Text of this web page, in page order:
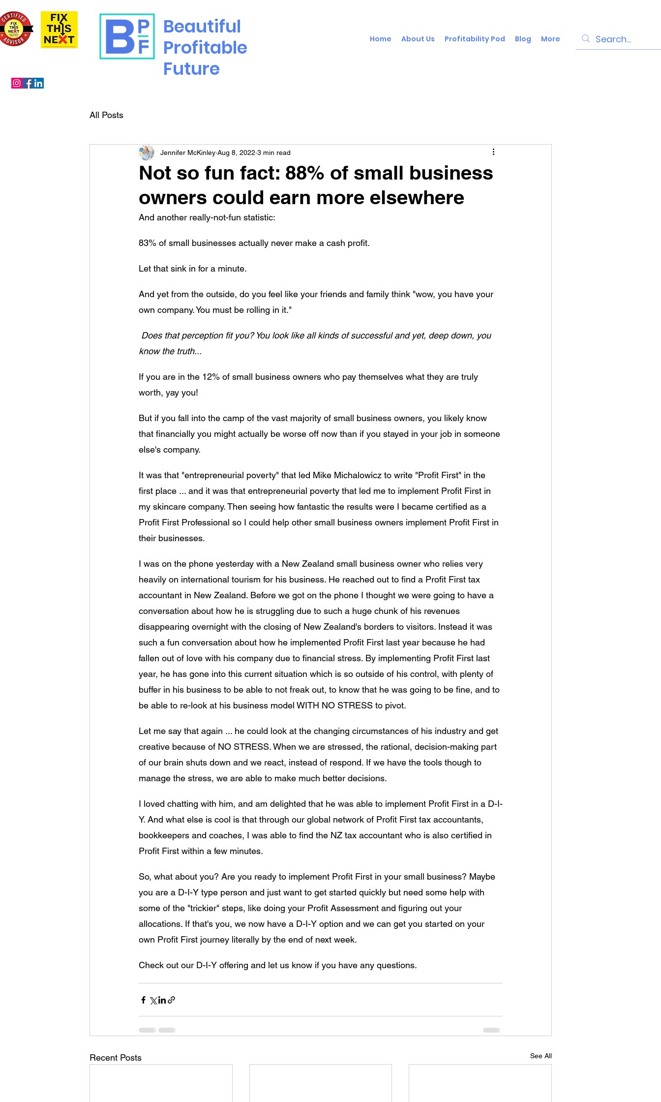
Beautiful
Profitable
Future
Home About Us Profitability Pod Blog More
All Posts
Not so fun fact: 88% of small business
owners could earn more elsewhere
Jennifer McKinley Aug 8, 2022 3 min read
And another really-not-fun statistic:
83% of small businesses actually never make a cash profit.
Let that sink in for a minute.
And yet from the outside, do you feel like your friends and family think "wow, you have your
own company. You must be rolling in it."
Does that perception fit you? You look like all kinds of successful and yet, deep down, you
know the truth...
If you are in the 12% of small business owners who pay themselves what they are truly
worth, yay you!
But if you fall into the camp of the vast majority of small business owners, you likely know
that financially you might actually be worse off now than if you stayed in your job in someone
else's company.
It was that "entrepreneurial poverty" that led Mike Michalowicz to write "Profit First" in the
first place ... and it was that entrepreneurial poverty that led me to implement Profit First in
my skincare company. Then seeing how fantastic the results were I became certified as a
Profit First Professional so I could help other small business owners implement Profit First in
their businesses.
I was on the phone yesterday with a New Zealand small business owner who relies very
heavily on international tourism for his business. He reached out to find a Profit First tax
accountant in New Zealand. Before we got on the phone I thought we were going to have a
conversation about how he is struggling due to such a huge chunk of his revenues
disappearing overnight with the closing of New Zealand's borders to visitors. Instead it was
such a fun conversation about how he implemented Profit First last year because he had
fallen out of love with his company due to financial stress. By implementing Profit First last
year, he has gone into this current situation which is so outside of his control, with plenty of
buffer in his business to be able to not freak out, to know that he was going to be fine, and to
be able to re-look at his business model WITH NO STRESS to pivot.
Let me say that again ... he could look at the changing circumstances of his industry and get
creative because of NO STRESS. When we are stressed, the rational, decision-making part
of our brain shuts down and we react, instead of respond. If we have the tools though to
manage the stress, we are able to make much better decisions.
I loved chatting with him, and am delighted that he was able to implement Profit First in a D-I-
Y. And what else is cool is that through our global network of Profit First tax accountants,
bookkeepers and coaches, I was able to find the NZ tax accountant who is also certified in
Profit First within a few minutes.
So, what about you? Are you ready to implement Profit First in your small business? Maybe
you are a D-I-Y type person and just want to get started quickly but need some help with
some of the "trickier" steps, like doing your Profit Assessment and figuring out your
allocations. If that's you, we now have a D-I-Y option and we can get you started on your
own Profit First journey literally by the end of next week.
Check out our D-I-Y offering and let us know if you have any questions.
Recent Posts See All